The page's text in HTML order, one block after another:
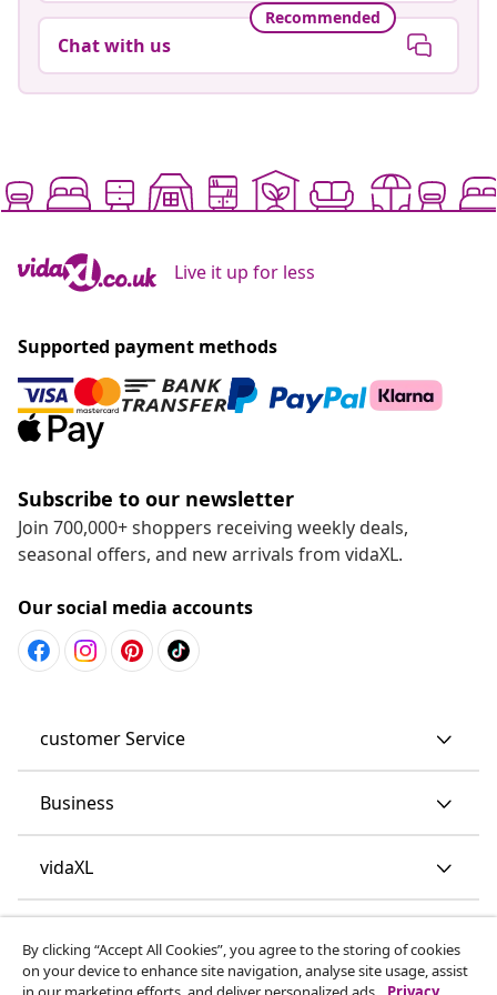
Recommended
Chat with us
Live it up for less
Supported payment methods
Subscribe to our newsletter
Join 700,000+ shoppers receiving weekly deals,
seasonal offers, and new arrivals from vidaXL.
Our social media accounts
customer Service
Business
vidaXL
By clicking “Accept All Cookies”, you agree to the storing of cookies
on your device to enhance site navigation, analyse site usage, assist